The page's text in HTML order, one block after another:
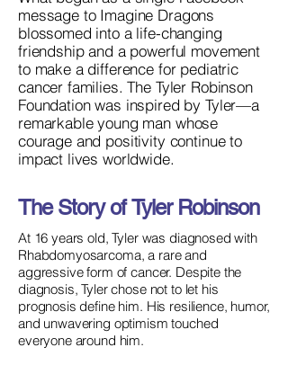
message to Imagine Dragons
blossomed into a life-changing
friendship and a powerful movement
to make a difference for pediatric
cancer families. The Tyler Robinson
Foundation was inspired by Tyler—a
remarkable young man whose
courage and positivity continue to
impact lives worldwide.
The Story of Tyler Robinson
At 16 years old, Tyler was diagnosed with
Rhabdomyosarcoma, a rare and
aggressive form of cancer. Despite the
diagnosis, Tyler chose not to let his
prognosis define him. His resilience, humor,
and unwavering optimism touched
everyone around him.